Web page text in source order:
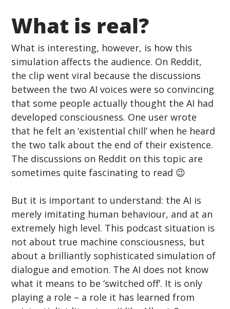
What is real?
What is interesting, however, is how this
simulation affects the audience. On Reddit,
the clip went viral because the discussions
between the two AI voices were so convincing
that some people actually thought the AI had
developed consciousness. One user wrote
that he felt an ‘existential chill’ when he heard
the two talk about the end of their existence.
The discussions on Reddit on this topic are
sometimes quite fascinating to read 😉
But it is important to understand: the AI is
merely imitating human behaviour, and at an
extremely high level. This podcast situation is
not about true machine consciousness, but
about a brilliantly sophisticated simulation of
dialogue and emotion. The AI does not know
what it means to be ‘switched off’. It is only
playing a role – a role it has learned from